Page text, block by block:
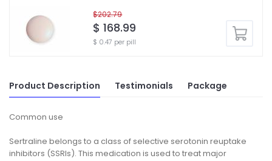
$202.79
$ 168.99
$ 0.47 per pill
Product Description Testimonials Package
Common use
Sertraline belongs to a class of selective serotonin reuptake
inhibitors (SSRIs). This medication is used to treat major